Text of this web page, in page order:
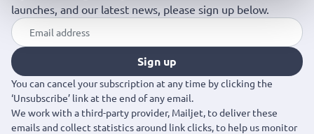
launches, and our latest news, please sign up below.
Sign up
You can cancel your subscription at any time by clicking the
‘Unsubscribe’ link at the end of any email.
We work with a third-party provider, Mailjet, to deliver these
emails and collect statistics around link clicks, to help us monitor